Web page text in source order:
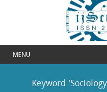
MENU
Keyword